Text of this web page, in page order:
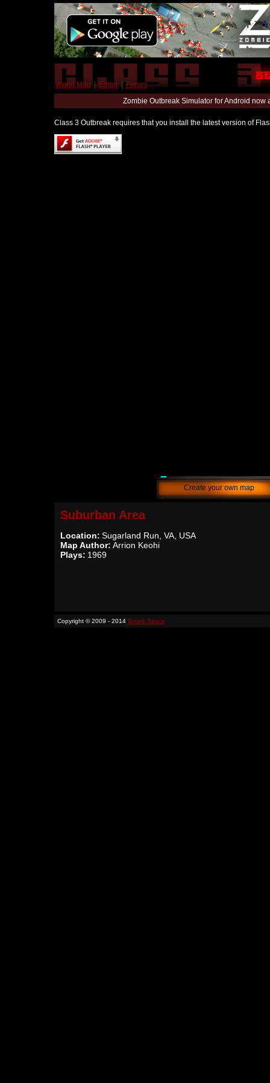
World Map | Editor | Forum
Zombie Outbreak Simulator for Android
Class 3 Outbreak requires that you install the latest version of
Create your own map
Suburban Area
Location: Sugarland Run, VA, USA
Map Author: Arrion Keohi
Plays: 1969
Copyright © 2009 - 2014 Binary Space